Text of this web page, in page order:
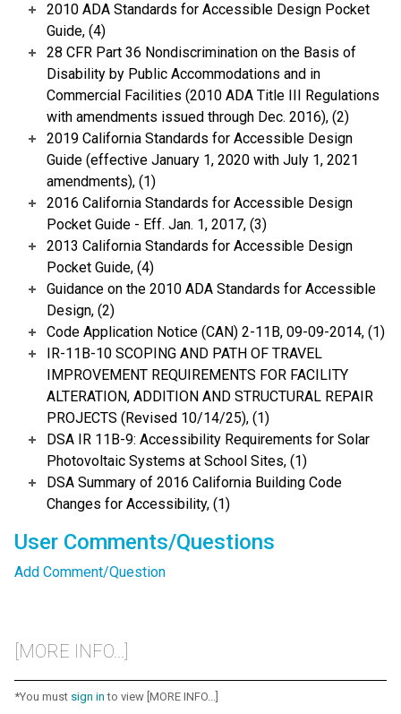
2010 ADA Standards for Accessible Design Pocket
Guide, (4)
28 CFR Part 36 Nondiscrimination on the Basis of
Disability by Public Accommodations and in
Commercial Facilities (2010 ADA Title III Regulations
with amendments issued through Dec. 2016), (2)
2019 California Standards for Accessible Design
Guide (effective January 1, 2020 with July 1, 2021
amendments), (1)
2016 California Standards for Accessible Design
Pocket Guide - Eff. Jan. 1, 2017, (3)
2013 California Standards for Accessible Design
Pocket Guide, (4)
Guidance on the 2010 ADA Standards for Accessible
Design, (2)
Code Application Notice (CAN) 2-11B, 09-09-2014, (1)
IR-11B-10 SCOPING AND PATH OF TRAVEL
IMPROVEMENT REQUIREMENTS FOR FACILITY
ALTERATION, ADDITION AND STRUCTURAL REPAIR
PROJECTS (Revised 10/14/25), (1)
DSA IR 11B-9: Accessibility Requirements for Solar
Photovoltaic Systems at School Sites, (1)
DSA Summary of 2016 California Building Code
Changes for Accessibility, (1)
User Comments/Questions
Add Comment/Question
[MORE INFO...]
*You must sign in to view [MORE INFO...]